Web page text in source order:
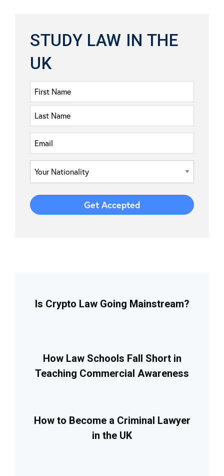
STUDY LAW IN THE
UK
Is Crypto Law Going Mainstream?
How Law Schools Fall Short in
Teaching Commercial Awareness
How to Become a Criminal Lawyer
in the UK